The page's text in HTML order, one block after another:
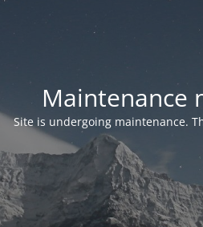
Maintenance
Site is undergoing maintenance.